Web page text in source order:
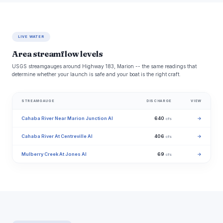
LIVE WATER
Area streamflow levels
USGS streamgauges around Highway 183, Marion -- the same readings that
determine whether your launch is safe and your boat is the right craft.
STREAMGAUGE DISCHARGE VIEW
Cahaba River Near Marion Junction Al 640 cfs →
Cahaba River At Centreville Al 406 cfs →
Mulberry Creek At Jones Al 69 cfs →